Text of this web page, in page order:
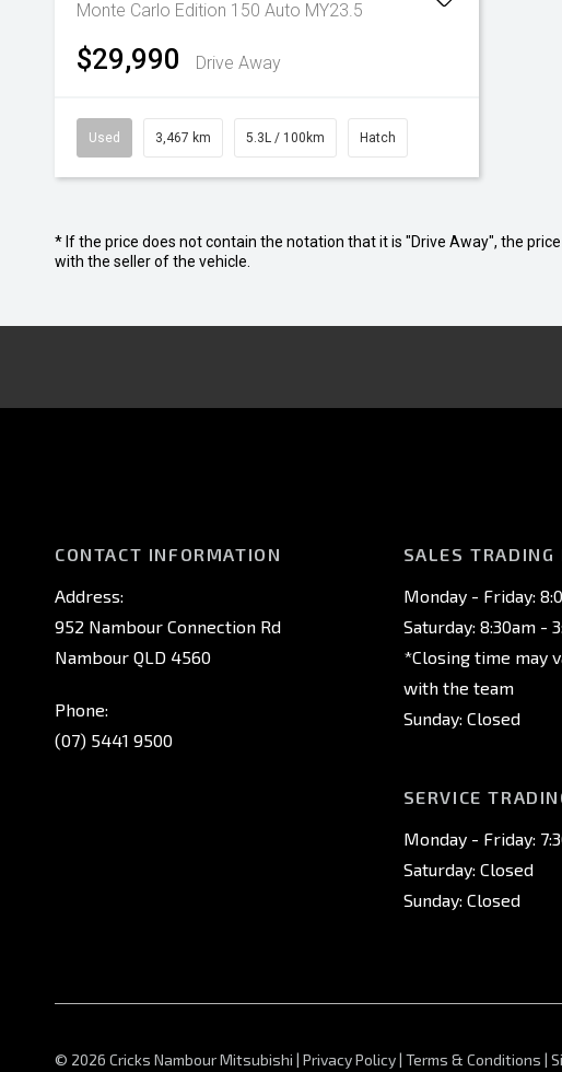
Monte Carlo Edition 150 Auto MY23.5
$29,990 Drive Away
Used 3,467 km 5.3L / 100km Hatch
* If the price does not contain the notation that it is "Drive Away", the
with the seller of the vehicle.
CONTACT INFORMATION
Address:
952 Nambour Connection Rd
Nambour QLD 4560
Phone:
(07) 5441 9500
SALES TRADING
Monday - Friday:
Saturday: 8:30am -
*Closing time may
with the team
Sunday: Closed
SERVICE
Monday - Friday:
Saturday: Closed
Sunday: Closed
© 2026 Cricks Nambour Mitsubishi | Privacy Policy | Terms & Conditions |